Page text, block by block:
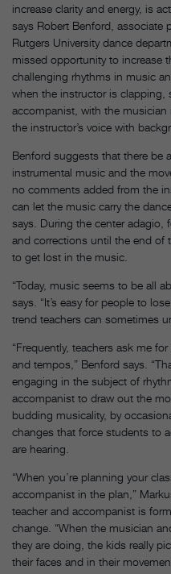
increase clarity and energy, is
says Robert Benford, associate
Rutgers University dance
missed opportunity to increase
challenging rhythms in music
when the instructor is clapping,
accompanist, with the
the instructor’s voice with
Benford suggests that there be
instrumental music and the
no comments added from the
can let the music carry the
says. During the center adagio,
and corrections until the end of
to get lost in the music.
“Today, music seems to be all
says. “It’s easy for people to
trend teachers can sometimes
“Frequently, teachers ask me
and tempos,” Benford says.
engaging in the subject of
accompanist to draw out the
budding musicality, by
changes that force students to
are hearing.
“When you’re planning your
accompanist in the plan,”
teacher and accompanist is
change. “When the musician
they are doing, the kids really
their faces and in their